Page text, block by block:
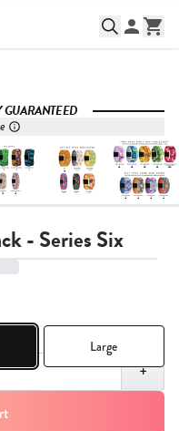
GUARANTEED
- Series Six
Large
+